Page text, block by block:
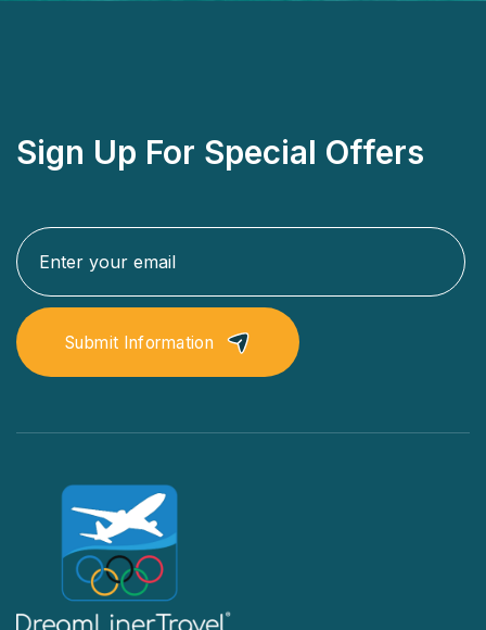
Sign Up For Special Offers
Submit Information